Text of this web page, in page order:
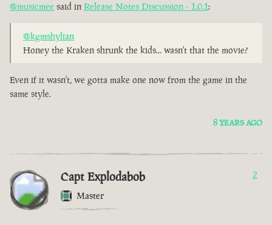
@musicmee said in Release Notes Discussion - 1.0.1:
@kgmshylian
Honey the Kraken shrunk the kids... wasn't that the movie?
Even if it wasn't, we gotta make one now from the game in the
same style.
8 YEARS AGO
Capt Explodabob
Master
2